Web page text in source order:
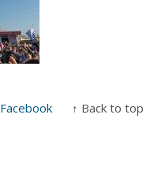
Facebook ↑ Back to top